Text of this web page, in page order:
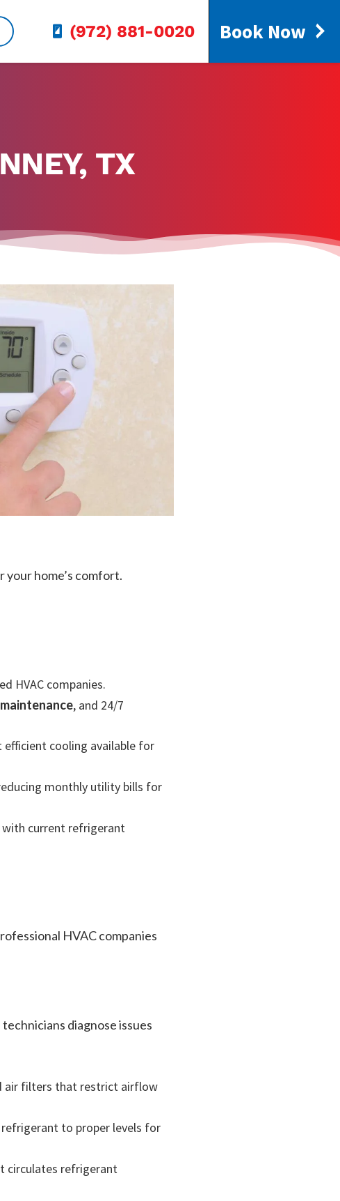
(972) 881-0020 Book Now
TX
your home’s comfort.
HVAC companies.
, and 24/7
cooling available for
monthly utility bills for
with current refrigerant
HVAC companies
diagnose issues
air filters that restrict airflow
to proper levels for
circulates refrigerant